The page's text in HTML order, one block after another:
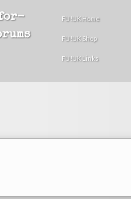
FU!UK Home
FU!UK Shop
FU!UK Links